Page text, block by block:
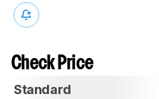
Check Price
Standard